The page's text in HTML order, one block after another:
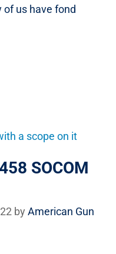
of us have fond
SOCOM
by American Gun